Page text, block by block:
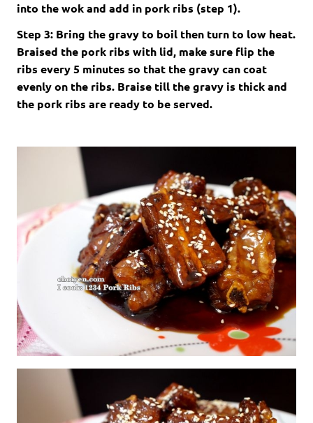
into the wok and add in pork ribs (step 1).
Step 3: Bring the gravy to boil then turn to low heat.
Braised the pork ribs with lid, make sure flip the
ribs every 5 minutes so that the gravy can coat
evenly on the ribs. Braise till the gravy is thick and
the pork ribs are ready to be served.